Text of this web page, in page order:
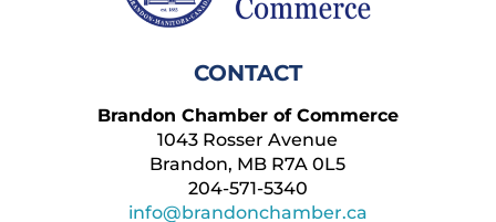
CONTACT
Brandon Chamber of Commerce
1043 Rosser Avenue
Brandon, MB R7A 0L5
204-571-5340
info@brandonchamber.ca